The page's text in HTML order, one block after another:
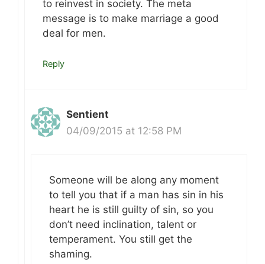
to reinvest in society. The meta
message is to make marriage a good
deal for men.
Reply
Sentient
04/09/2015 at 12:58 PM
Someone will be along any moment
to tell you that if a man has sin in his
heart he is still guilty of sin, so you
don’t need inclination, talent or
temperament. You still get the
shaming.